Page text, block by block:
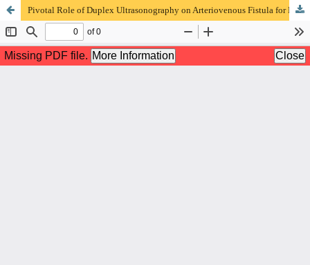
Pivotal Role of Duplex Ultrasonography on Arteriovenous Fistula for Hemodialysis Access